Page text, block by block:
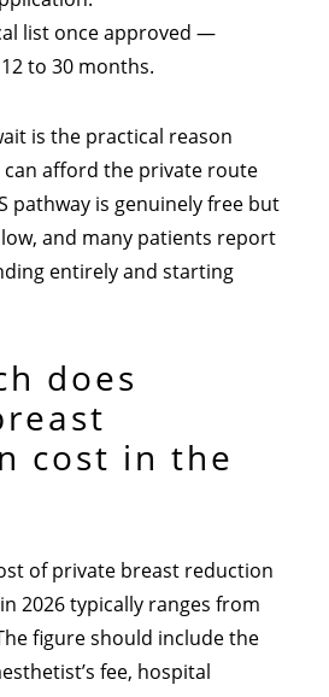
list once approved —
to 30 months.
is the practical reason
afford the private route
pathway is genuinely free but
and many patients report
entirely and starting
does
cost in the
of private breast reduction
2026 typically ranges from
figure should include the
fee, hospital